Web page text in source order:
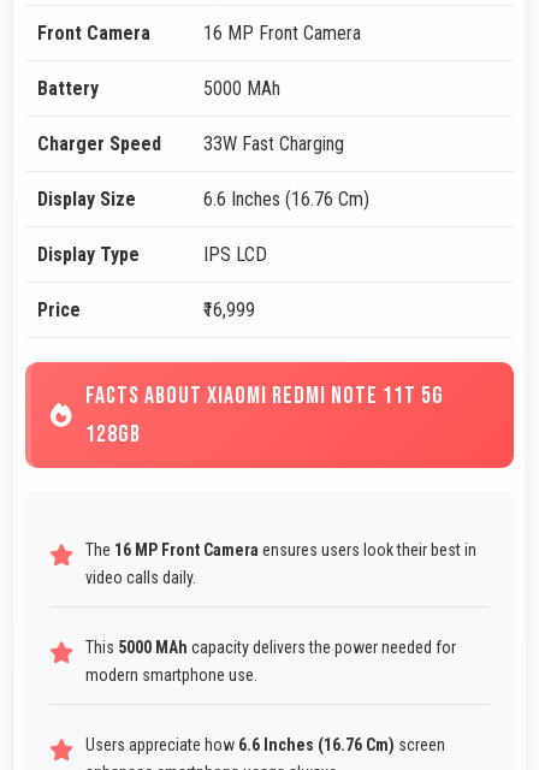
Front Camera 16 MP Front Camera
Battery 5000 MAh
Charger Speed 33W Fast Charging
Display Size 6.6 Inches (16.76 Cm)
Display Type IPS LCD
Price ₹16,999
FACTS ABOUT XIAOMI REDMI NOTE 11T 5G
128GB
The 16 MP Front Camera ensures users look their best in
video calls daily.
This 5000 MAh capacity delivers the power needed for
modern smartphone use.
Users appreciate how 6.6 Inches (16.76 Cm) screen